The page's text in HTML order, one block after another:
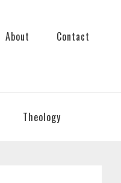
About Contact
Theology